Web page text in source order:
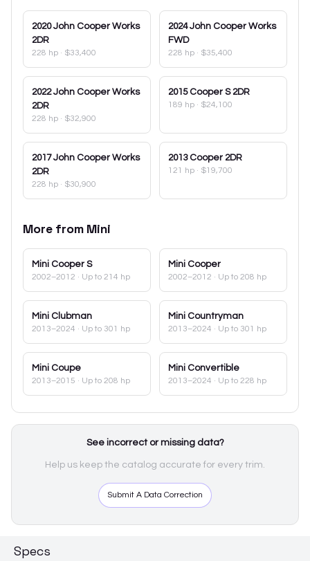
2020 John Cooper Works
2DR
228 hp · $33,400
2024 John Cooper Works
FWD
228 hp · $35,400
2022 John Cooper Works
2DR
228 hp · $32,900
2015 Cooper S 2DR
189 hp · $24,100
2017 John Cooper Works
2DR
228 hp · $30,900
2013 Cooper 2DR
121 hp · $19,700
More from Mini
Mini Cooper S
2002–2012 · Up to 214 hp
Mini Cooper
2002–2012 · Up to 208 hp
Mini Clubman
2013–2024 · Up to 301 hp
Mini Countryman
2013–2024 · Up to 301 hp
Mini Coupe
2013–2015 · Up to 208 hp
Mini Convertible
2013–2024 · Up to 228 hp
See incorrect or missing data?
Help us keep the catalog accurate for every trim.
Submit A Data Correction
Specs